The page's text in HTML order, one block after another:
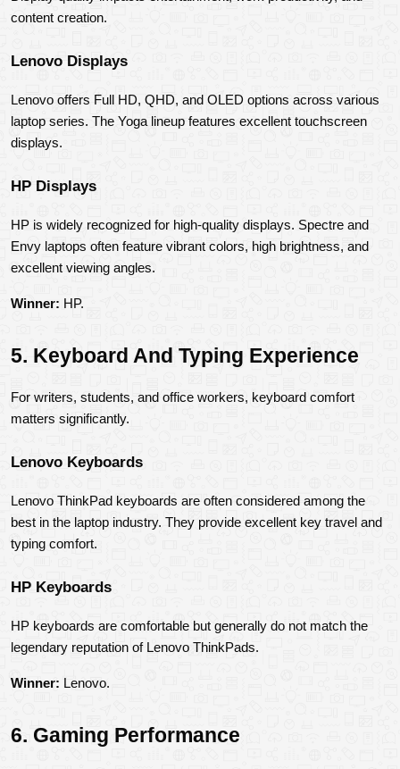
content creation.
Lenovo Displays
Lenovo offers Full HD, QHD, and OLED options across various
laptop series. The Yoga lineup features excellent touchscreen
displays.
HP Displays
HP is widely recognized for high-quality displays. Spectre and
Envy laptops often feature vibrant colors, high brightness, and
excellent viewing angles.
Winner: HP.
5. Keyboard And Typing Experience
For writers, students, and office workers, keyboard comfort
matters significantly.
Lenovo Keyboards
Lenovo ThinkPad keyboards are often considered among the
best in the laptop industry. They provide excellent key travel and
typing comfort.
HP Keyboards
HP keyboards are comfortable but generally do not match the
legendary reputation of Lenovo ThinkPads.
Winner: Lenovo.
6. Gaming Performance